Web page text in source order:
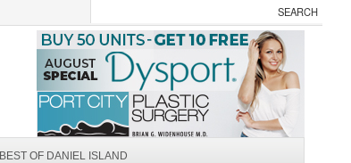
BEST OF DANIEL ISLAND